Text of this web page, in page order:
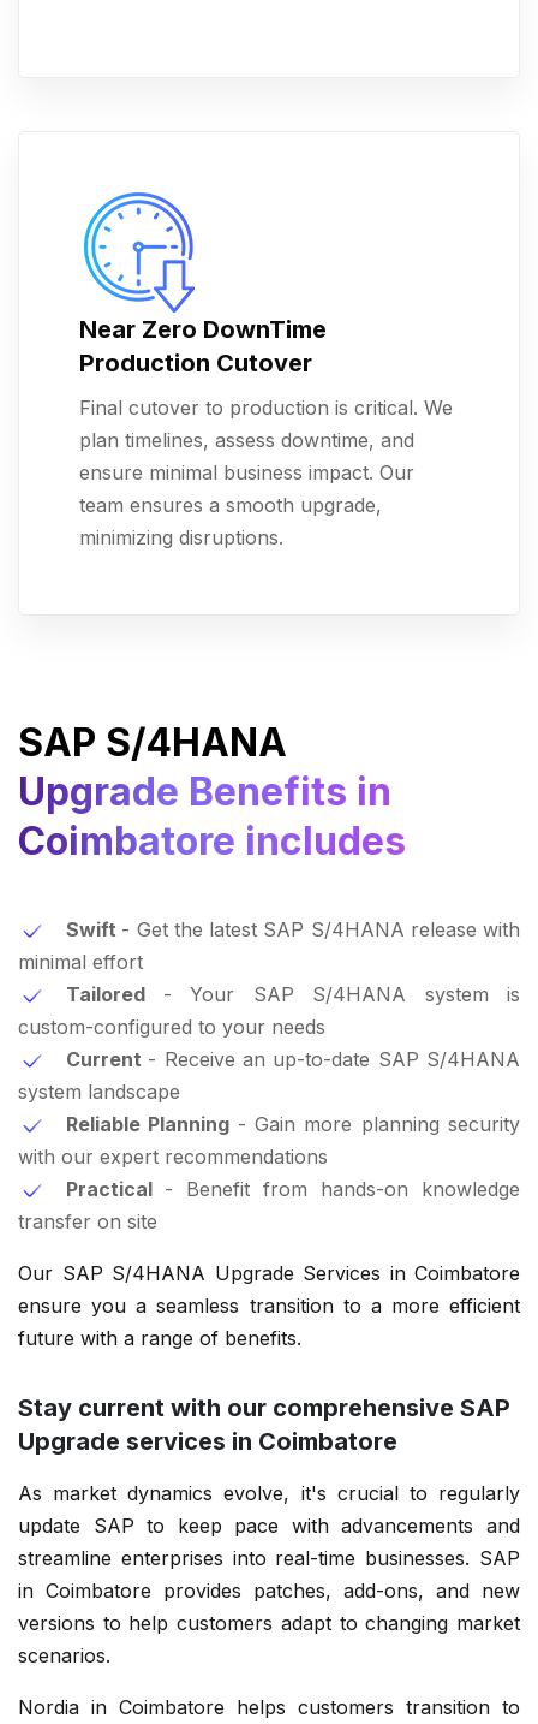
Near Zero DownTime
Production Cutover
Final cutover to production is critical. We
plan timelines, assess downtime, and
ensure minimal business impact. Our
team ensures a smooth upgrade,
minimizing disruptions.
SAP S/4HANA
Upgrade Benefits in
Coimbatore includes
Swift - Get the latest SAP S/4HANA release with
minimal effort
Tailored - Your SAP S/4HANA system is
custom-configured to your needs
Current - Receive an up-to-date SAP S/4HANA
system landscape
Reliable Planning - Gain more planning security
with our expert recommendations
Practical - Benefit from hands-on knowledge
transfer on site
Our SAP S/4HANA Upgrade Services in Coimbatore
ensure you a seamless transition to a more efficient
future with a range of benefits.
Stay current with our comprehensive SAP
Upgrade services in Coimbatore
As market dynamics evolve, it's crucial to regularly
update SAP to keep pace with advancements and
streamline enterprises into real-time businesses. SAP
in Coimbatore provides patches, add-ons, and new
versions to help customers adapt to changing market
scenarios.
Nordia in Coimbatore helps customers transition to